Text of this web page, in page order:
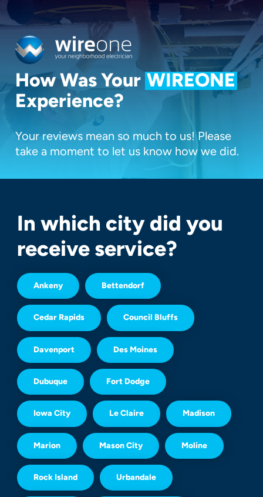
Skip
content
How Was Your WIREONE
Experience?
Your reviews mean so much to us! Please
take a moment to let us know how we did.
In which city did you
receive service?
Ankeny Bettendorf
Cedar Rapids Council Bluffs
Davenport Des Moines
Dubuque Fort Dodge
Iowa City Le Claire Madison
Marion Mason City Moline
Rock Island Urbandale